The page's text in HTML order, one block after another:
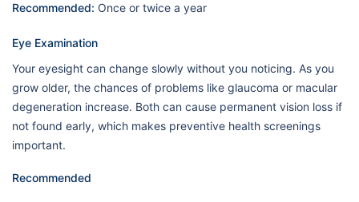
Recommended: Once or twice a year
Eye Examination
Your eyesight can change slowly without you noticing. As you
grow older, the chances of problems like glaucoma or macular
degeneration increase. Both can cause permanent vision loss if
not found early, which makes preventive health screenings
important.
Recommended